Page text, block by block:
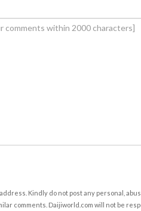
Kindly do not post any personal,
comments. Daijiworld.com will not be